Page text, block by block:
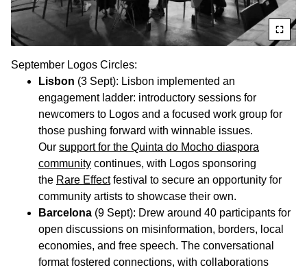
September Logos Circles:
Lisbon (3 Sept): Lisbon implemented an
engagement ladder: introductory sessions for
newcomers to Logos and a focused work group for
those pushing forward with winnable issues.
Our support for the Quinta do Mocho diaspora
community continues, with Logos sponsoring
the Rare Effectfestival to secure an opportunity for
community artists to showcase their own.
Barcelona (9 Sept): Drew around 40 participants for
open discussions on misinformation, borders, local
economies, and free speech. The conversational
format fostered connections, with collaborations